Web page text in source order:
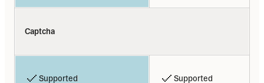
Captcha
Supported Supported